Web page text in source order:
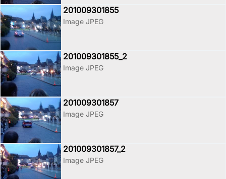
201009301855
Image JPEG
201009301855_2
Image JPEG
201009301857
Image JPEG
201009301857_2
Image JPEG